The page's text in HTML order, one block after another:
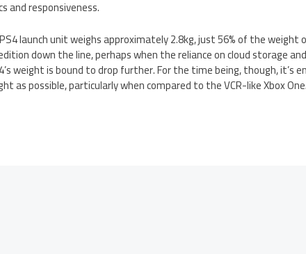
and responsiveness.
launch unit weighs approximately 2.8kg, just 56% of the weight
down the line, perhaps when the reliance on cloud storage
weight is bound to drop further. For the time being, though, it’s
as possible, particularly when compared to the VCR-like Xbox One.